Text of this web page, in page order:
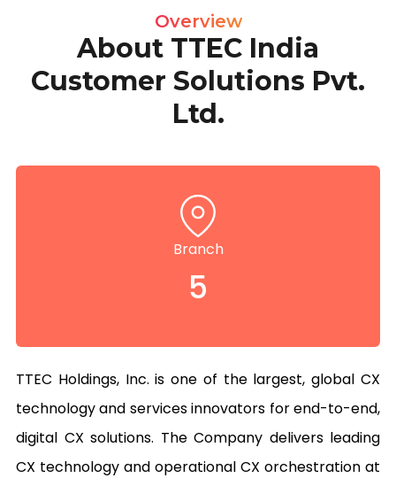
Overview
About TTEC India
Customer Solutions Pvt.
Ltd.
Branch
5
TTEC Holdings, Inc. is one of the largest, global CX
technology and services innovators for end-to-end,
digital CX solutions. The Company delivers leading
CX technology and operational CX orchestration at